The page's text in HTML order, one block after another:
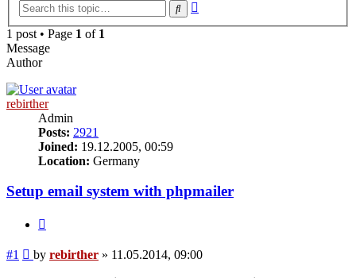
Search
1 post • Page 1 of 1
Message
Author
rebirther
Admin
Posts: 2921
Joined: 19.12.2005, 00:59
Location: Germany
Setup email system with phpmailer
#1 Post
by rebirther » 11.05.2014, 09:00